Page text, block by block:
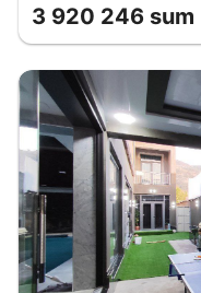
3 920 246 sum